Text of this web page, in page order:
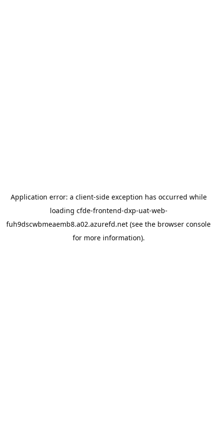
Application error: a client-side exception has occurred while
loading cfde-frontend-dxp-uat-web-
fuh9dscwbmeaemb8.a02.azurefd.net (see the browser console
for more information).